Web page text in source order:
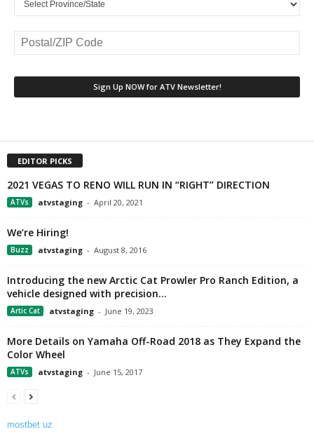
EDITOR PICKS
2021 VEGAS TO RENO WILL RUN IN “RIGHT” DIRECTION
ATVs atvstaging - April 20, 2021
We’re Hiring!
Buzz atvstaging - August 8, 2016
Introducing the new Arctic Cat Prowler Pro Ranch Edition, a
vehicle designed with precision...
Artic Cat atvstaging - June 19, 2023
More Details on Yamaha Off-Road 2018 as They Expand the
Color Wheel
ATVs atvstaging - June 15, 2017
mostbet uz